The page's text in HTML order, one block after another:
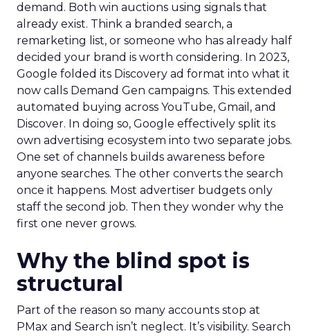
demand. Both win auctions using signals that
already exist. Think a branded search, a
remarketing list, or someone who has already half
decided your brand is worth considering. In 2023,
Google folded its Discovery ad format into what it
now calls Demand Gen campaigns. This extended
automated buying across YouTube, Gmail, and
Discover. In doing so, Google effectively split its
own advertising ecosystem into two separate jobs.
One set of channels builds awareness before
anyone searches. The other converts the search
once it happens. Most advertiser budgets only
staff the second job. Then they wonder why the
first one never grows.
Why the blind spot is
structural
Part of the reason so many accounts stop at
PMax and Search isn’t neglect. It’s visibility. Search